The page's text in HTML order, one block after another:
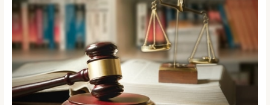
Succeed
in
the
Courtroom